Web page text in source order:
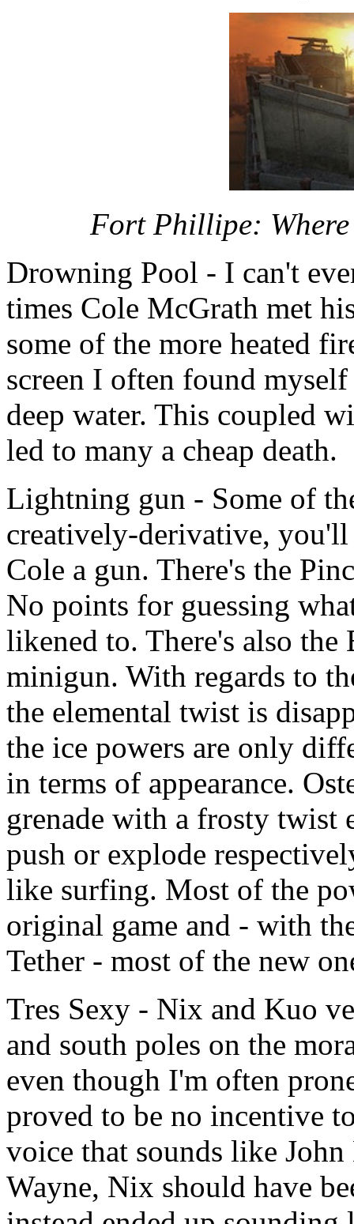
Fort Phillipe: Where
Drowning Pool - I can't
times Cole McGrath met
some of the more heated
screen I often found
deep water. This coupled
led to many a cheap death.
Lightning gun - Some of
creatively-derivative,
Cole a gun. There's the
No points for guessing
likened to. There's also
minigun. With regards to
the elemental twist is
the ice powers are only
in terms of appearance.
grenade with a frosty twist
push or explode
like surfing. Most of the
original game and - with
Tether - most of the new
Tres Sexy - Nix and Kuo
and south poles on the
even though I'm often
proved to be no incentive
voice that sounds like
Wayne, Nix should have